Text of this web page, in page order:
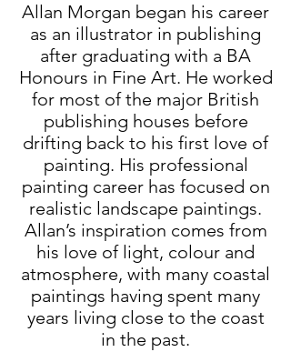
Allan Morgan began his career
as an illustrator in publishing
after graduating with a BA
Honours in Fine Art. He worked
for most of the major British
publishing houses before
drifting back to his first love of
painting. His professional
painting career has focused on
realistic landscape paintings.
Allan’s inspiration comes from
his love of light, colour and
atmosphere, with many coastal
paintings having spent many
years living close to the coast
in the past.